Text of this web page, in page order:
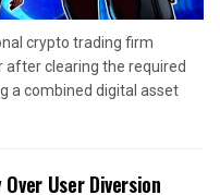
crypto trading firm
after clearing the required
a combined digital asset
User Diversion